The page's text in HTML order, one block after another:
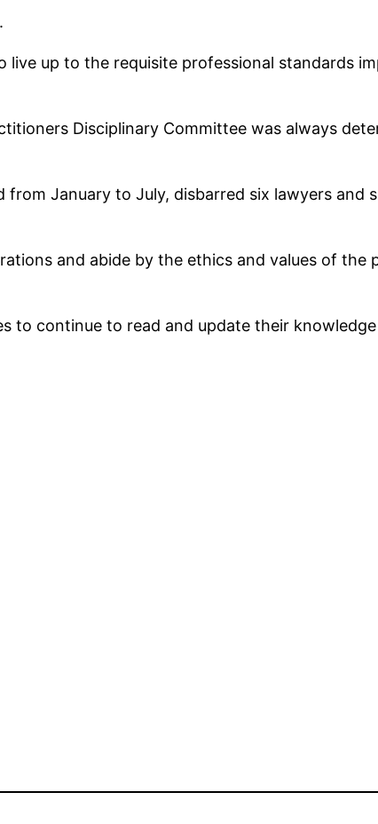
live up to the requisite professional standards
Disciplinary Committee was always
January to July, disbarred six lawyers and
and abide by the ethics and values of
to continue to read and update their